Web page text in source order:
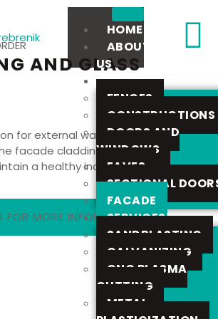
HOME
ABOUT
US
OFFER
FENCES
CONSTRUCTIONS
DOORS AND
WINDOWS
EAVES
SECTIONAL
FACADE
SERVICES
SANDBLASTING
GALVANIZING
CNC PLASMA
CUTTING
METAL
AND GLASS
for external walls, ventilated air
facade cladding and the external
a healthy indoor climate.
MORE INFORMATION